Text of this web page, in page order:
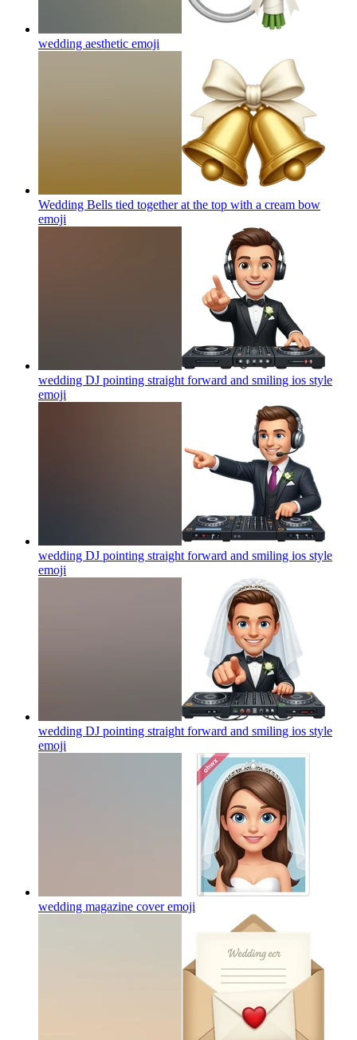
wedding aesthetic emoji
Wedding Bells tied together at the top with a cream bow
emoji
wedding DJ pointing straight forward and smiling ios style
emoji
wedding DJ pointing straight forward and smiling ios style
emoji
wedding DJ pointing straight forward and smiling ios style
emoji
wedding magazine coveremoji